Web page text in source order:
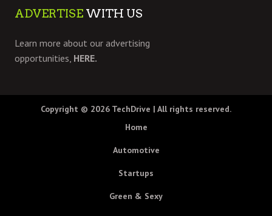
ADVERTISE WITH US
Learn more about our advertising
opportunities, HERE.
Copyright © 2026 TechDrive | All rights reserved.
Home
Automotive
Startups
Green & Sexy